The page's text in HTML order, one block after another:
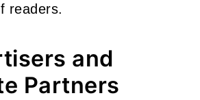
readers.
and
Partners